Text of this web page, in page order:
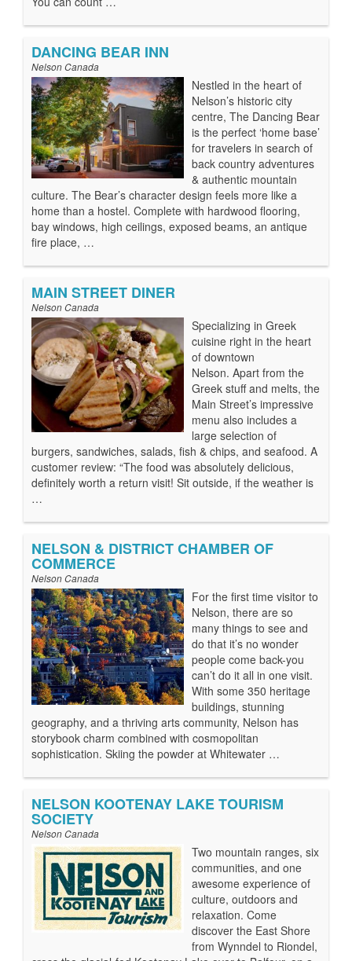
DANCING BEAR INN
Nelson Canada
Nestled in the heart of
Nelson’s historic city
centre, The Dancing Bear
is the perfect ‘home base’
for travelers in search of
back country adventures
& authentic mountain
culture. The Bear’s character design feels more like a
home than a hostel. Complete with hardwood flooring,
bay windows, high ceilings, exposed beams, an antique
fire place, …
MAIN STREET DINER
Nelson Canada
Specializing in Greek
cuisine right in the heart
of downtown
Nelson. Apart from the
Greek stuff and melts, the
Main Street’s impressive
menu also includes a
large selection of
burgers, sandwiches, salads, fish & chips, and seafood. A
customer review: “The food was absolutely delicious,
definitely worth a return visit! Sit outside, if the weather is
…
NELSON & DISTRICT CHAMBER OF
COMMERCE
Nelson Canada
For the first time visitor to
Nelson, there are so
many things to see and
do that it’s no wonder
people come back-you
can’t do it all in one visit.
With some 350 heritage
buildings, stunning
geography, and a thriving arts community, Nelson has
storybook charm combined with cosmopolitan
sophistication. Skiing the powder at Whitewater …
NELSON KOOTENAY LAKE TOURISM
SOCIETY
Nelson Canada
Two mountain ranges, six
communities, and one
awesome experience of
culture, outdoors and
relaxation. Come
discover the East Shore
from Wynndel to Riondel,